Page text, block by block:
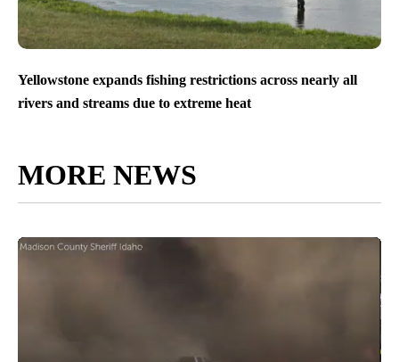
Yellowstone expands fishing restrictions across nearly all
rivers and streams due to extreme heat
MORE NEWS